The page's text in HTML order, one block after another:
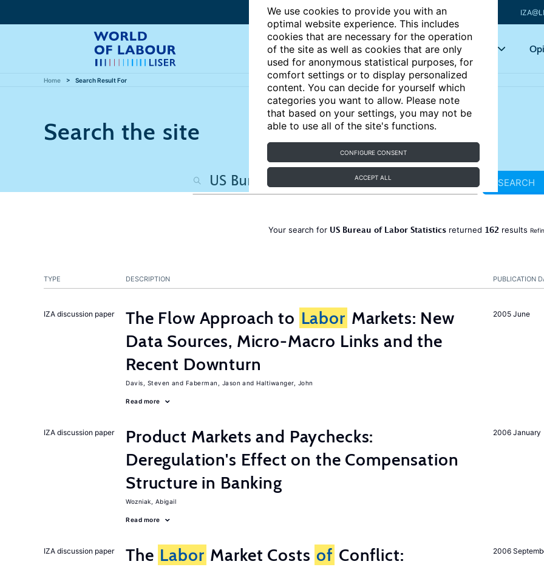
We use cookies to provide you with an
optimal website experience. This includes
cookies that are necessary for the operation
of the site as well as cookies that are only
used for anonymous statistical purposes, for
comfort settings or to display personalized
content. You can decide for yourself which
categories you want to allow. Please note
that based on your settings, you may not be
able to use all of the site's functions.
CONFIGURE CONSENT
ACCEPT ALL
Articles Key topics
Home Search Result For
Search the site
SEARCH
Your search for US Bureau of Labor Statisticsreturned 162 results
PUBLICATION
TYPE DESCRIPTION
2005 June
IZA discussion paper The Flow Approach to Labor Markets: New
Data Sources, Micro-Macro Links and the
Recent Downturn
Davis, Steven Faberman, Jason Haltiwanger, John
Read more
2006 January
IZA discussion paper
Product Markets and Paychecks:
Deregulation's Effect on the Compensation
Structure in Banking
Wozniak, Abigail
Read more
2006
IZA discussion paper The Labor Market Costs of Conflict: